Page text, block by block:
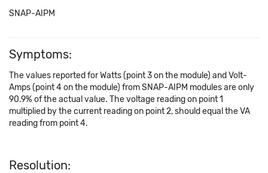
SNAP-AIPM
Symptoms:
The values reported for Watts (point 3 on the module) and Volt-
Amps (point 4 on the module) from SNAP-AIPM modules are only
90.9% of the actual value. The voltage reading on point 1
multiplied by the current reading on point 2, should equal the VA
reading from point 4.
Resolution: